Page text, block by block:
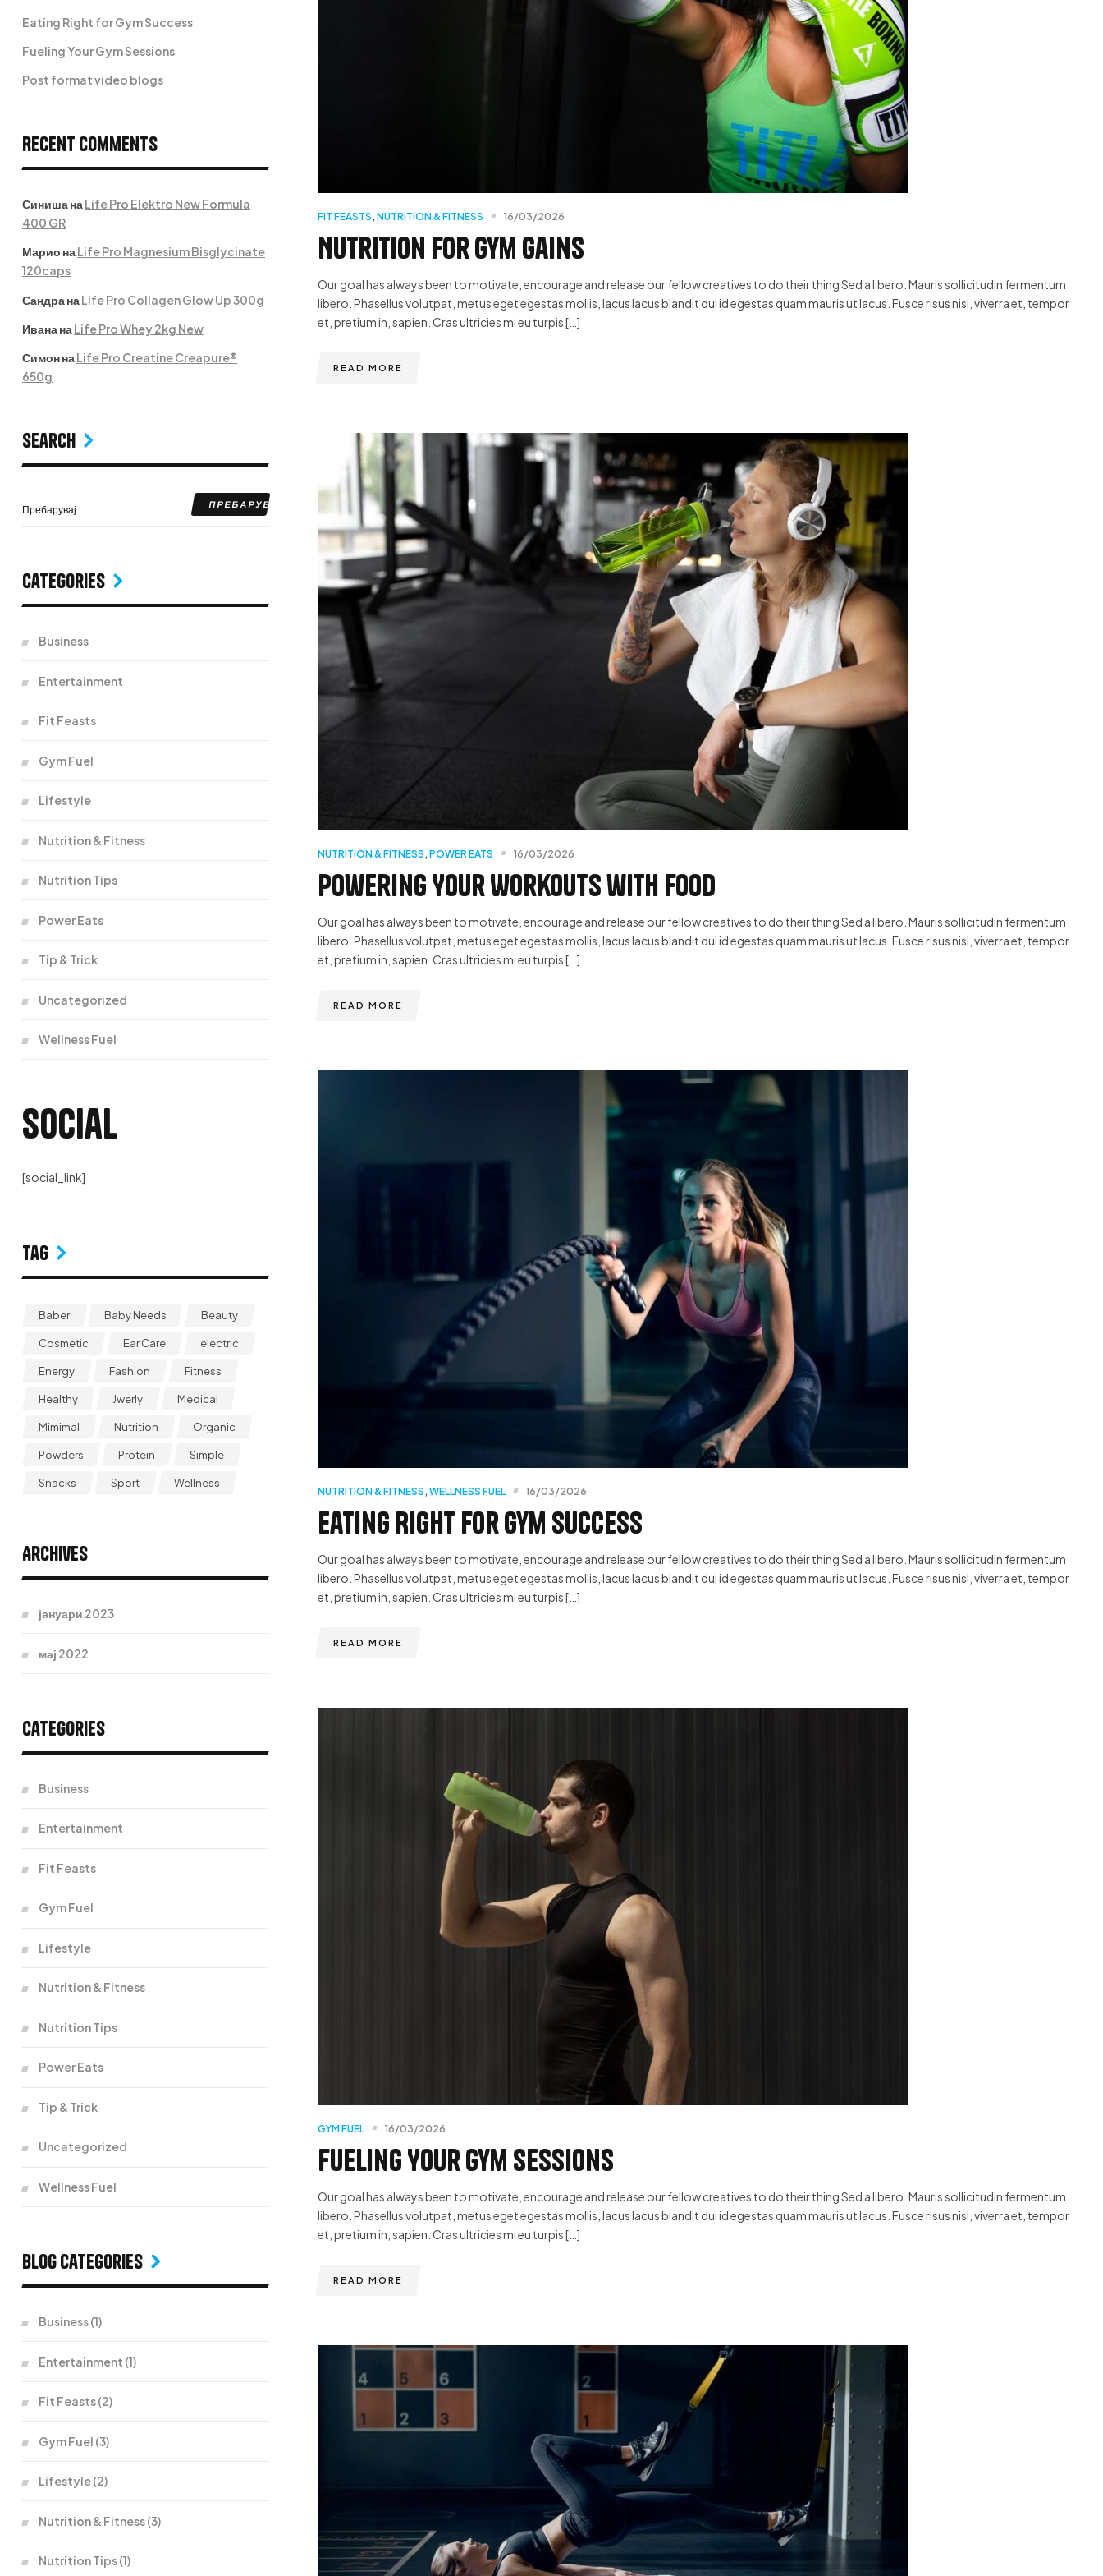
FIT FEASTS, NUTRITION & FITNESS 16/03/2026
Nutrition for Gym Gains
Our goal has always been to motivate, encourage and release our fellow creatives to do their thing Sed a libero. Mauris sollicitudin fermentum
libero. Phasellus volutpat, metus eget egestas mollis, lacus lacus blandit dui id egestas quam mauris ut lacus. Fusce risus nisl, viverra et, tempor
et, pretium in, sapien. Cras ultricies mi eu turpis […]
READ MORE
NUTRITION & FITNESS, POWER EATS 16/03/2026
Powering Your Workouts with Food
Our goal has always been to motivate, encourage and release our fellow creatives to do their thing Sed a libero. Mauris sollicitudin fermentum
libero. Phasellus volutpat, metus eget egestas mollis, lacus lacus blandit dui id egestas quam mauris ut lacus. Fusce risus nisl, viverra et, tempor
et, pretium in, sapien. Cras ultricies mi eu turpis […]
READ MORE
NUTRITION & FITNESS, WELLNESS FUEL 16/03/2026
Eating Right for Gym Success
Our goal has always been to motivate, encourage and release our fellow creatives to do their thing Sed a libero. Mauris sollicitudin fermentum
libero. Phasellus volutpat, metus eget egestas mollis, lacus lacus blandit dui id egestas quam mauris ut lacus. Fusce risus nisl, viverra et, tempor
et, pretium in, sapien. Cras ultricies mi eu turpis […]
READ MORE
GYM FUEL 16/03/2026
Fueling Your Gym Sessions
Our goal has always been to motivate, encourage and release our fellow creatives to do their thing Sed a libero. Mauris sollicitudin fermentum
libero. Phasellus volutpat, metus eget egestas mollis, lacus lacus blandit dui id egestas quam mauris ut lacus. Fusce risus nisl, viverra et, tempor
et, pretium in, sapien. Cras ultricies mi eu turpis […]
READ MORE
Eating Right for Gym Success
Fueling Your Gym Sessions
Post format video blogs
Recent Comments
СинишанаLife Pro Elektro New Formula
400 GR
Марио наLife Pro Magnesium Bisglycinate
120caps
Сандра на Life Pro Collagen Glow Up 300g
ИвананаLife Pro Whey 2kg New
СимоннаLife Pro Creatine Creapure®
650g
Search
Categories
Business
Entertainment
Fit Feasts
Gym Fuel
Lifestyle
Nutrition & Fitness
Nutrition Tips
Power Eats
Tip & Trick
Uncategorized
Wellness Fuel
Social
[social_link]
Tag
Baber Baby Needs Beauty
Cosmetic Ear Care electric
Energy Fashion Fitness
Healthy Jwerly Medical
Mimimal Nutrition Organic
Powders Protein Simple
Snacks Sport Wellness
Archives
јануари 2023
мај 2022
Categories
Business
Entertainment
Fit Feasts
Gym Fuel
Lifestyle
Nutrition & Fitness
Nutrition Tips
Power Eats
Tip & Trick
Uncategorized
Wellness Fuel
Blog Categories
Business(1)
Entertainment (1)
Fit Feasts(2)
Gym Fuel (3)
Lifestyle(2)
Nutrition & Fitness(3)
Nutrition Tips(1)